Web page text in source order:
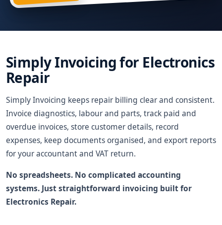
Simply Invoicing for Electronics
Repair
Simply Invoicing keeps repair billing clear and consistent.
Invoice diagnostics, labour and parts, track paid and
overdue invoices, store customer details, record
expenses, keep documents organised, and export reports
for your accountant and VAT return.
No spreadsheets. No complicated accounting
systems. Just straightforward invoicing built for
Electronics Repair.